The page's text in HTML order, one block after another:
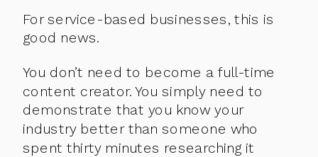
For service-based businesses, this is
good news.
You don’t need to become a full-time
content creator. You simply need to
demonstrate that you know your
industry better than someone who
spent thirty minutes researching it